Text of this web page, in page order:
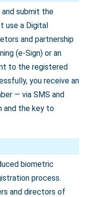
and submit the
use a Digital
and partnership
(e-Sign) or an
to the registered
you receive an
— via SMS and
and the key to
biometric
process.
and directors of